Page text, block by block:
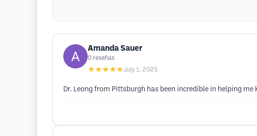
Amanda Sauer
0 reseñas
★★★★★July 1, 2025
Dr. Leong from Pittsburgh has been incredible in helping